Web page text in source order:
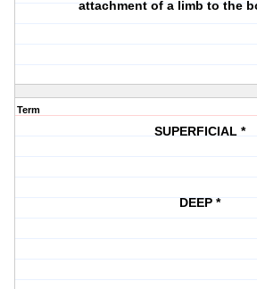
attachment of a limb to the
Term
SUPERFICIAL *
DEEP *